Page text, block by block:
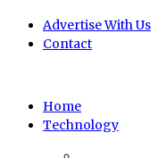
Advertise With Us
Contact
Home
Technology